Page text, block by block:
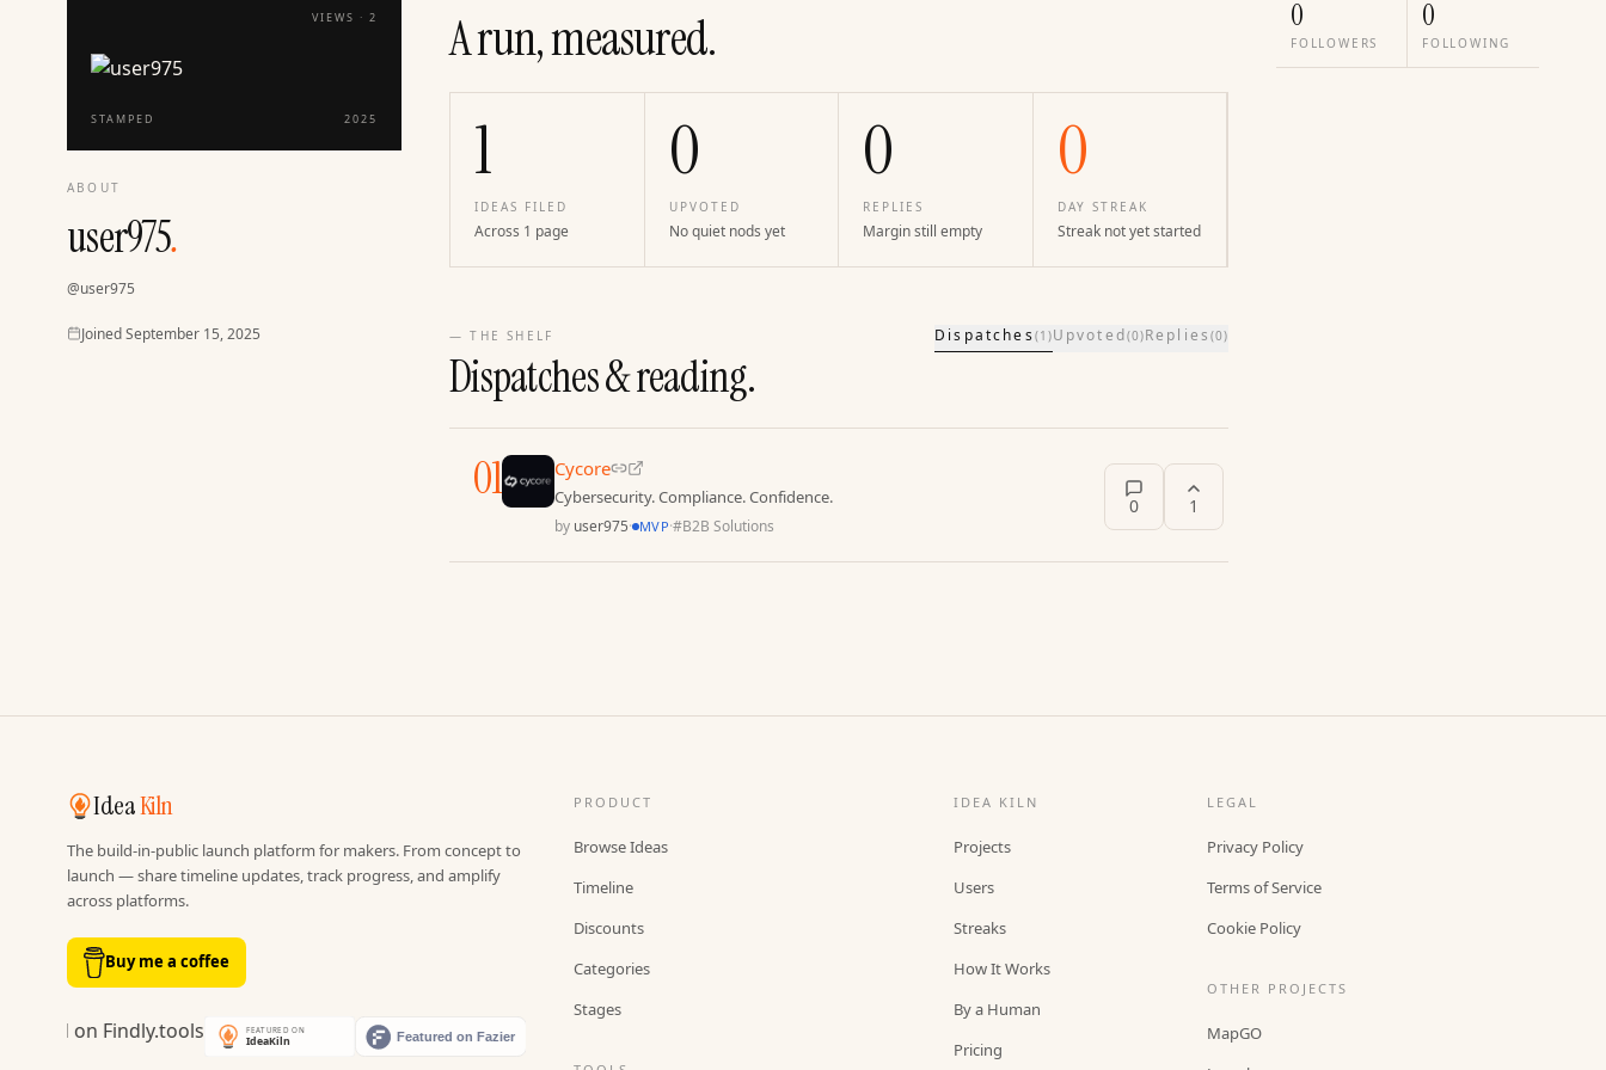
VIEWS ·2
STAMPED 2025
ABOUT
user975.
@user975
Joined
JoinedSeptember 15, 2025
A run, measured.
1
IDEAS FILED
Across 1 page
0
UPVOTED
No quiet nods yet
0
REPLIES
Margin still empty
0
DAY STREAK
Streak not yet started
— THE SHELF
Dispatches & reading.
Dispatches(1 )Upvoted(0)Replies (0)
01 Cycore
Cybersecurity. Compliance. Confidence.
by user975· MVP·#B2B Solutions
0 1
0
FOLLOWERS
0
FOLLOWING
IdeaKiln
The build-in-public launch platform for makers. From concept to
launch — share timeline updates, track progress, and amplify
across platforms.
Buy me a coffee
PRODUCT
Browse Ideas
Timeline
Discounts
Categories
Stages
IDEA KILN
Projects
Users
Streaks
How It Works
By a Human
Pricing
LEGAL
Privacy Policy
Terms of Service
Cookie Policy
OTHER PROJECTS
MapGO